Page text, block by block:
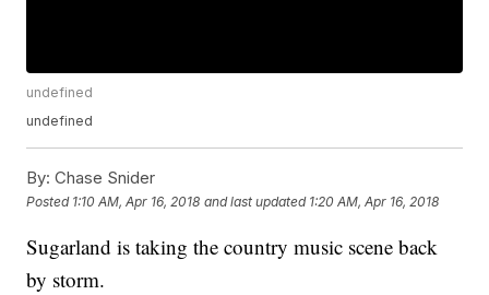
undefined
undefined
By: Chase Snider
Posted 1:10 AM, Apr 16, 2018 and last updated 1:20 AM, Apr 16, 2018
Sugarland is taking the country music scene back
by storm.